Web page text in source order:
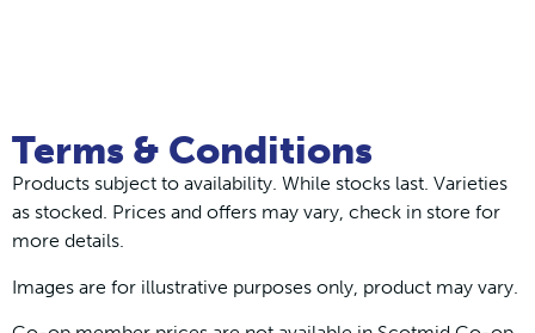
Terms & Conditions
Products subject to availability. While stocks last. Varieties
as stocked. Prices and offers may vary, check in store for
more details.
Images are for illustrative purposes only, product may vary.